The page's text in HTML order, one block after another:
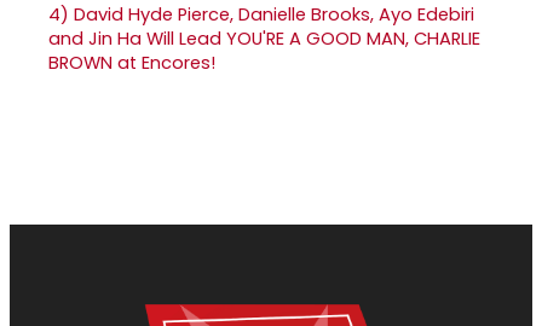
4) David Hyde Pierce, Danielle Brooks, Ayo Edebiri
and Jin Ha Will Lead YOU'RE A GOOD MAN, CHARLIE
BROWN at Encores!